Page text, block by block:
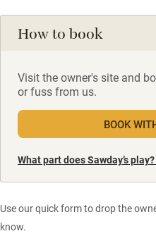
How to book
Visit the owner's site and
or fuss from us.
BOOK
What part does Sawday’s play?
Use our quick form to drop the
know.